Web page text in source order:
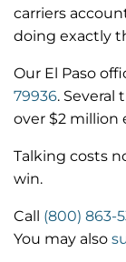
carriers
doing exactly
Our El Paso
79936. Several
over $2 million
Talking costs
win.
Call (800) 863-
You may also